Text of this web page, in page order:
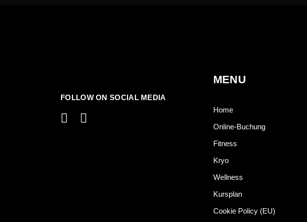
FOLLOW ON SOCIAL MEDIA
MENU
Home
Online-Buchung
Fitness
Kryo
Wellness
Kursplan
Cookie Policy (EU)